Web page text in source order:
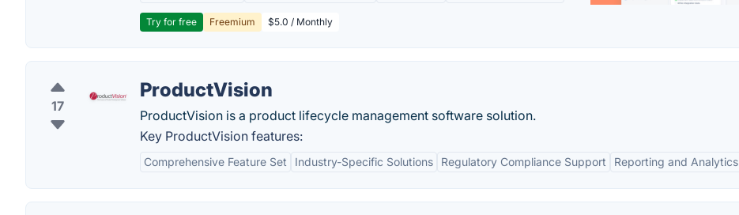
Try for free Freemium $5.0 / Monthly
17
ProductVision
ProductVision is a product lifecycle management software solution.
Key ProductVision features:
Comprehensive Feature Set Industry-Specific Solutions Regulatory Compliance Support Reporting and Analytics